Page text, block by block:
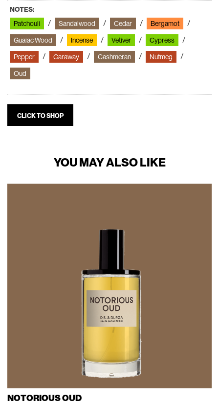
NOTES:
Patchouli
Sandalwood Cedar
Bergamot
Guaiac Wood
Incense Vetiver
Cypress
Pepper
Caraway Cashmeran
Nutmeg
Oud
CLICK TO SHOP
YOU MAY ALSO LIKE
NOTORIOUS OUD